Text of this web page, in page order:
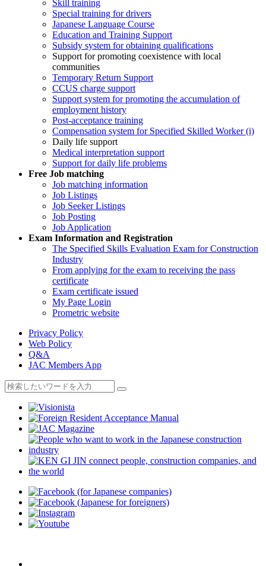
Skill training
Special training for drivers
Japanese Language Course
Education and Training Support
Subsidy system for obtaining qualifications
Support for promoting coexistence with local
communities
Temporary Return Support
CCUS charge support
Support system for promoting the accumulation of
employment history
Post-acceptance training
Compensation system for Specified Skilled Worker (i)
Daily life support
Medical interpretation support
Support for daily life problems
Free Job matching
Job matching information
Job Listings
Job Seeker Listings
Job Posting
Job Application
Exam Information and Registration
The Specified Skills Evaluation Exam for Construction
Industry
From applying for the exam to receiving the pass
certificate
Exam certificate issued
My Page Login
Prometric website
Privacy Policy
Web Policy
Q&A
JAC Members App